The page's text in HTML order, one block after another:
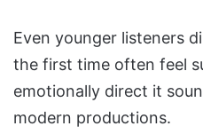
Even younger listeners
the first time often feel
emotionally direct it
modern productions.